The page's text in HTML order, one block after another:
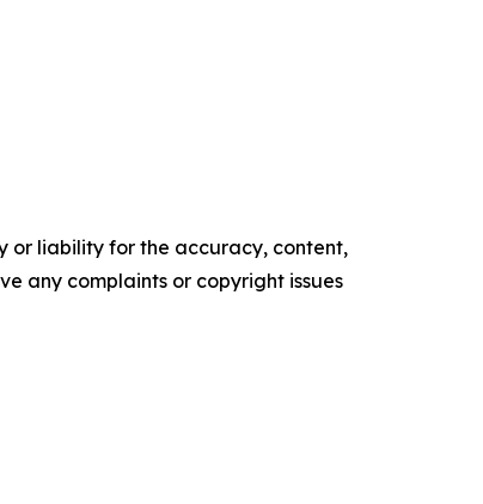
or liability for the accuracy, content,
any complaints or copyright issues